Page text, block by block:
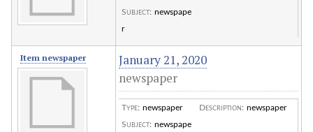
Subject: newspape
r
Item newspaper
January 21, 2020
newspaper
Type: newspaper
Subject: newspape
Description: newspaper